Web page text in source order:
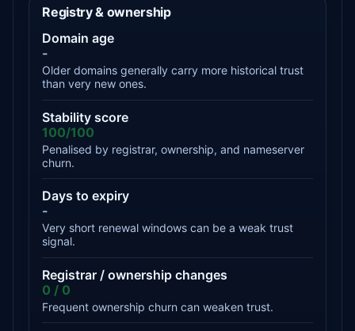
Registry & ownership
Domain age
-
Older domains generally carry more historical trust
than very new ones.
Stability score
100/100
Penalised by registrar, ownership, and nameserver
churn.
Days to expiry
-
Very short renewal windows can be a weak trust
signal.
Registrar / ownership changes
0 / 0
Frequent ownership churn can weaken trust.